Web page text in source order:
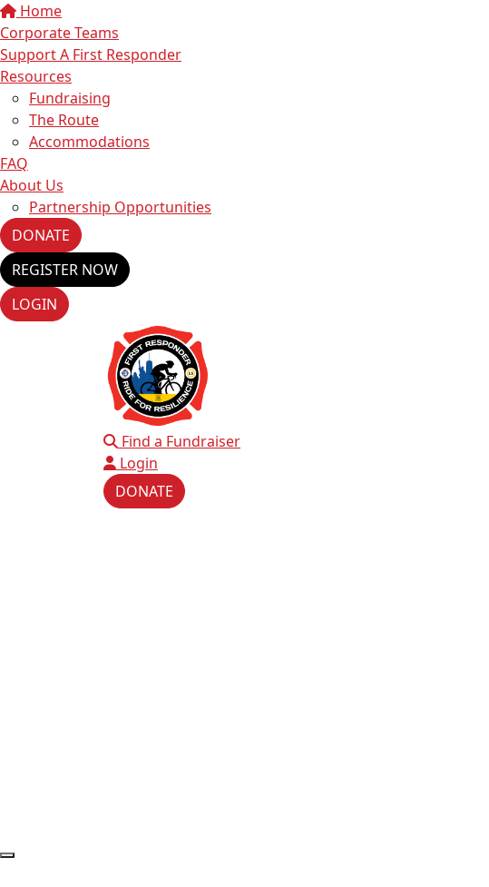
Home
Corporate Teams
Support A First Responder
Resources
Fundraising
The Route
Accommodations
FAQ
About Us
Partnership Opportunities
DONATE
REGISTER NOW
LOGIN
Find a Fundraiser
Login
DONATE